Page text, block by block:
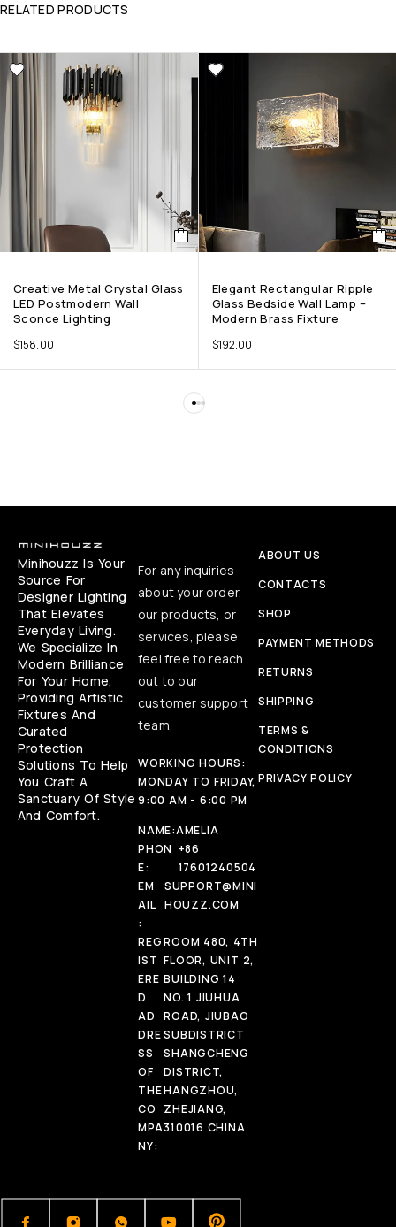
RELATED PRODUCTS
Creative Metal Crystal Glass
LED Postmodern Wall
Sconce Lighting
$158.00
Elegant Rectangular Ripple
Glass Bedside Wall Lamp –
Modern Brass Fixture
$192.00
Minihouzz Is Your
Source For
Designer Lighting
That Elevates
Everyday Living.
We Specialize In
Modern Brilliance
For Your Home,
Providing Artistic
Fixtures And
Curated
Protection
Solutions To Help
You Craft A
Sanctuary Of Style
And Comfort.
For any inquiries
about your order,
our products, or
services, please
feel free to reach
out to our
customer support
team.
WORKING HOURS:
MONDAY TO FRIDAY,
9:00 AM - 6:00 PM
NAME:AMELIA
PHON
E:
+86
17601240504
EM
AIL
:
SUPPORT@MINI
HOUZZ.COM
REG
IST
ERE
D
AD
DRE
SS
OF
THE
CO
MPA
NY:
ROOM 480, 4TH
FLOOR, UNIT 2,
BUILDING 14
NO. 1 JIUHUA
ROAD, JIUBAO
SUBDISTRICT
SHANGCHENG
DISTRICT,
HANGZHOU,
ZHEJIANG,
310016 CHINA
ABOUT US
CONTACTS
SHOP
PAYMENT METHODS
RETURNS
SHIPPING
TERMS &
CONDITIONS
PRIVACY POLICY